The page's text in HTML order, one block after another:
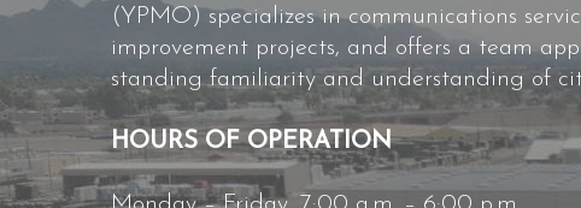
(YPMO) specializes in communications
improvement projects, and offers a team
standing familiarity and understanding of
HOURS OF OPERATION